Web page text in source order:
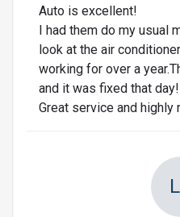
Auto is excellent!
I had them do my usual
look at the air
working for over a
and it was fixed that day!
Great service and highly